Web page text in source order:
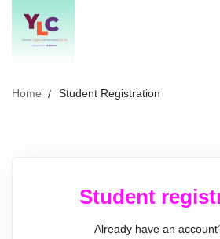
Home Student Registration
Student
Already have an